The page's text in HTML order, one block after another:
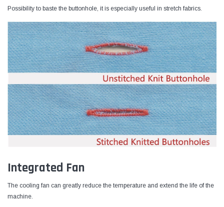
Possibility to baste the buttonhole, it is especially useful in stretch fabrics.
Integrated Fan
The cooling fan can greatly reduce the temperature and extend the life of the
machine.